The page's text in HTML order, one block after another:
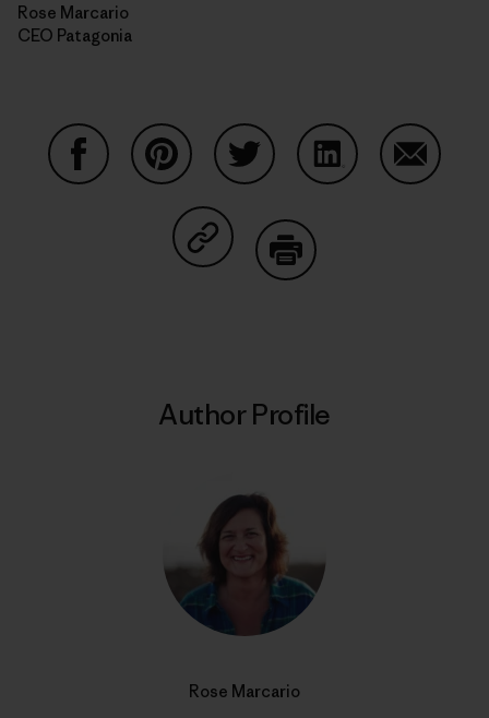
Rose Marcario
CEO Patagonia
Share on Copy Link
Author Profile
Rose Marcario